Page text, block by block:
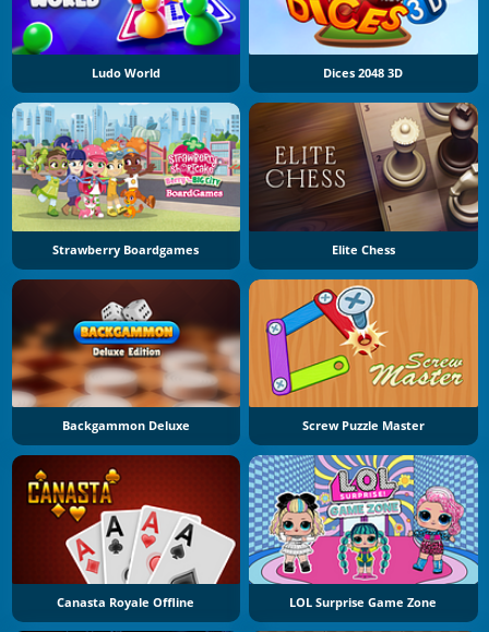
Ludo World Dices 2048 3D
Strawberry Boardgames Elite Chess
Backgammon Deluxe Screw Puzzle Master
Canasta Royale Offline LOL Surprise Game Zone